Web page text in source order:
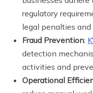
regulatory
legal penalties
Fraud Prevention:
detection
activities and
Operational